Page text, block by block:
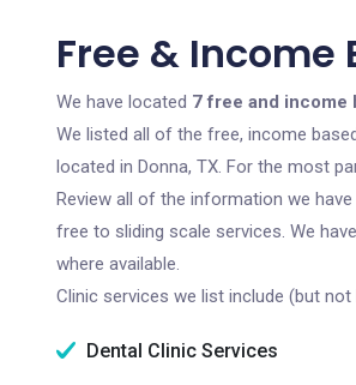
Free & Income
We have located 7 free and income
We listed all of the free, income
located in Donna, TX. For the most
Review all of the information we
free to sliding scale services. We
where available.
Clinic services we list include (but not
Dental Clinic Services